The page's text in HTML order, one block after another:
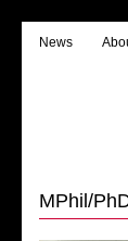
News
MPhil/